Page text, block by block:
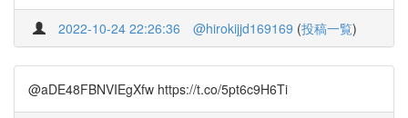
2022-10-24 22:26:36 @hirokijjd169169 (投稿一覧)
@aDE48FBNVIEgXfw https://t.co/5pt6c9H6Ti